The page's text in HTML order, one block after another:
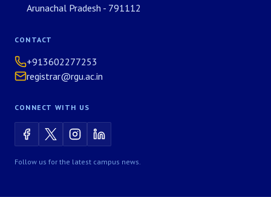
Arunachal Pradesh - 791112
CONTACT
+913602277253
registrar@rgu.ac.in
CONNECT WITH US
Follow us for the latest campus news.